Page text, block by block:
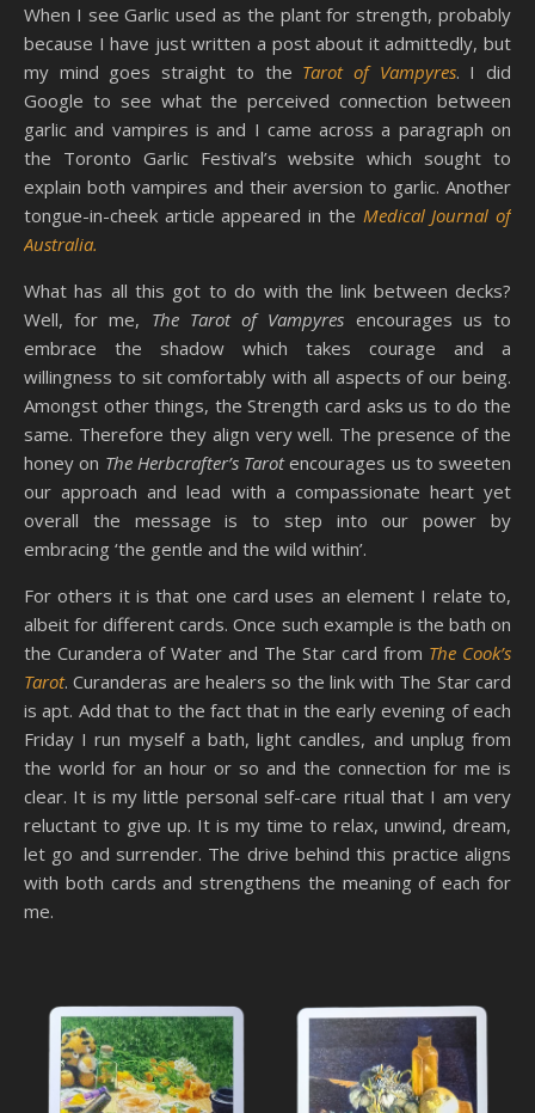
When I see Garlic used as the plant for strength, probably
because I have just written a post about it admittedly, but
my mind goes straight to the Tarot of Vampyres. I did
Google to see what the perceived connection between
garlic and vampires is and I came across a paragraph on
the Toronto Garlic Festival’s website which sought to
explain both vampires and their aversion to garlic. Another
tongue-in-cheek article appeared in the Medical Journal of
Australia.
What has all this got to do with the link between decks?
Well, for me, The Tarot of Vampyres encourages us to
embrace the shadow which takes courage and a
willingness to sit comfortably with all aspects of our being.
Amongst other things, the Strength card asks us to do the
same. Therefore they align very well. The presence of the
honey on The Herbcrafter’s Tarotencourages us to sweeten
our approach and lead with a compassionate heart yet
overall the message is to step into our power by
embracing ‘the gentle and the wild within’.
For others it is that one card uses an element I relate to,
albeit for different cards. Once such example is the bath on
the Curandera of Water and The Star card from The Cook’s
Tarot. Curanderas are healers so the link with The Star card
is apt. Add that to the fact that in the early evening of each
Friday I run myself a bath, light candles, and unplug from
the world for an hour or so and the connection for me is
clear. It is my little personal self-care ritual that I am very
reluctant to give up. It is my time to relax, unwind, dream,
let go and surrender. The drive behind this practice aligns
with both cards and strengthens the meaning of each for
me.